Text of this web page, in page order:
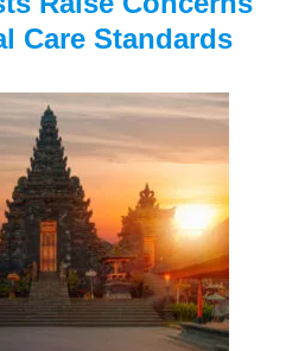
Care Standards